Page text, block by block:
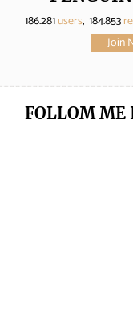
186.281users, 184.853
Join
FOLLOM ME